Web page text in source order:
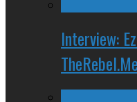
Interview: